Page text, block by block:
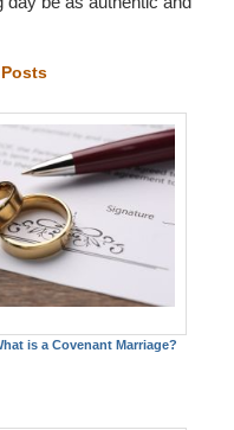
is a Covenant Marriage?